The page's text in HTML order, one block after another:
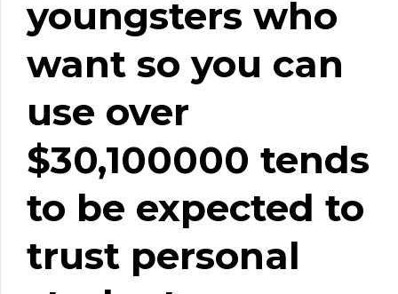
youngsters who
want so you can
use over
$30,100000 tends
to be expected to
trust personal